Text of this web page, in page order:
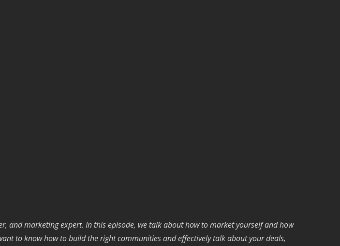
and marketing expert. In this episode, we talk about how to market yourself and how
to know how to build the right communities and effectively talk about your deals,